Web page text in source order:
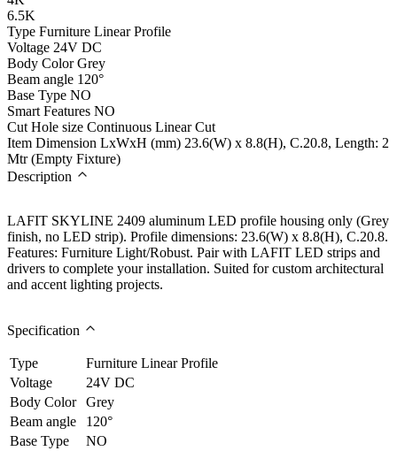
6.5K
Type Furniture Linear Profile
Voltage 24V DC
Body Color Grey
Beam angle 120°
Base Type NO
Smart Features NO
Cut Hole size Continuous Linear Cut
Item Dimension LxWxH (mm) 23.6(W) x 8.8(H), C.20.8, Length: 2
Mtr (Empty Fixture)
Description
LAFIT SKYLINE 2409 aluminum LED profile housing only (Grey
finish, no LED strip). Profile dimensions: 23.6(W) x 8.8(H), C.20.8.
Features: Furniture Light/Robust. Pair with LAFIT LED strips and
drivers to complete your installation. Suited for custom architectural
and accent lighting projects.
Specification
Type
Furniture Linear Profile
Voltage
24V DC
Body Color
Grey
Beam angle
120°
Base Type
NO